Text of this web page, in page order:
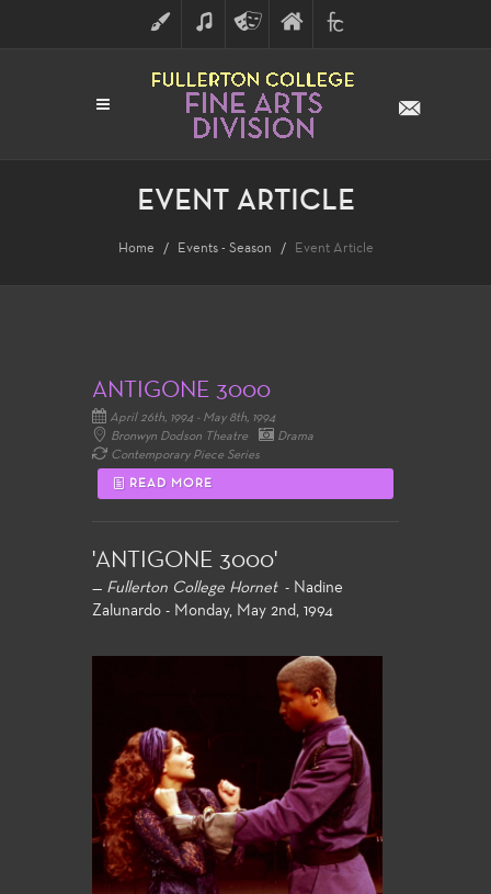
ART MUSICTHEATRE
ARTS
FINE
ARTS
FULLERTON
COLLEGE
EVENT ARTICLE
Home Events - Season Event Article
ANTIGONE 3000
April 26th, 1994 - May 8th, 1994
Bronwyn Dodson Theatre
Drama
Contemporary Piece Series
READ MORE
'ANTIGONE 3000'
— Fullerton College Hornet- Nadine
Zalunardo - Monday, May 2nd, 1994